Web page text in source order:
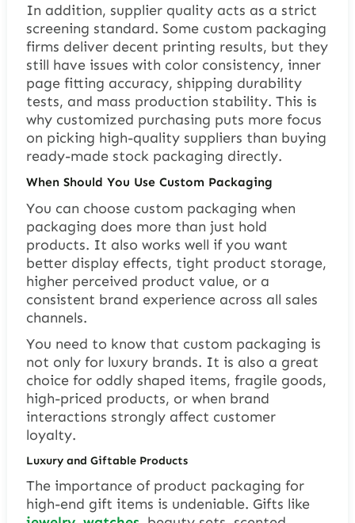
In addition, supplier quality acts as a strict
screening standard. Some custom packaging
firms deliver decent printing results, but they
still have issues with color consistency, inner
page fitting accuracy, shipping durability
tests, and mass production stability. This is
why customized purchasing puts more focus
on picking high-quality suppliers than buying
ready-made stock packaging directly.
When Should You Use Custom Packaging
You can choose custom packaging when
packaging does more than just hold
products. It also works well if you want
better display effects, tight product storage,
higher perceived product value, or a
consistent brand experience across all sales
channels.
You need to know that custom packaging is
not only for luxury brands. It is also a great
choice for oddly shaped items, fragile goods,
high-priced products, or when brand
interactions strongly affect customer
loyalty.
Luxury and Giftable Products
The importance of product packaging for
high-end gift items is undeniable. Gifts like